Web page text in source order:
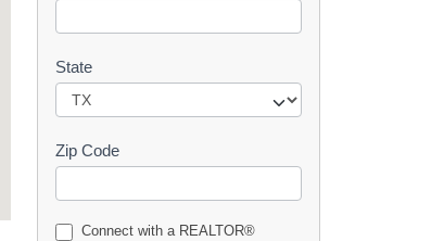
State
Zip Code
Connect with a REALTOR®